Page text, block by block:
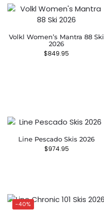
Volkl Women’s Mantra 88 Ski
2026
$849.95
Line Pescado Skis 2026
$974.95
-40%